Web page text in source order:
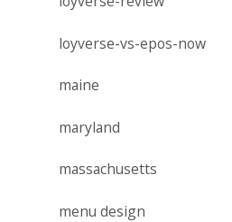
loyverse-vs-epos-now
maine
maryland
massachusetts
menu design